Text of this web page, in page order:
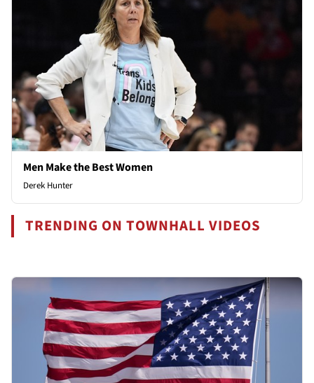
Men Make the Best Women
Derek Hunter
TRENDING ON TOWNHALL VIDEOS